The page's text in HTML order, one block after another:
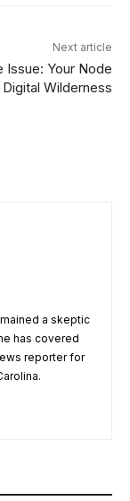
Next article
Issue: Your Node
Wilderness
a skeptic
has covered
reporter for